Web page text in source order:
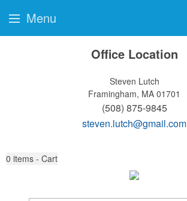
Office Location
Steven Lutch
Framingham, MA 01701
(508) 875-9845
steven.lutch@gmail.com
0 items - Cart
Menu